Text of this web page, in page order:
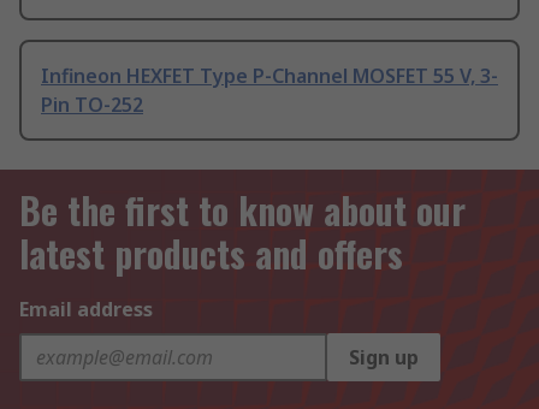
Infineon HEXFET Type P-Channel MOSFET 55 V, 3-
Pin TO-252
Be the first to know about our
latest products and offers
Email address
Sign up